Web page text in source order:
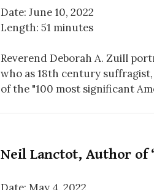
Date: June 10, 2022
Length: 51 minutes
Reverend Deborah A. Zuill
who as 18th century
of the "100 most significant
Neil Lanctot, Author of